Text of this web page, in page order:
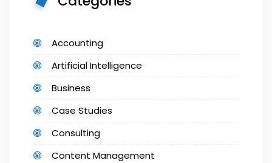
Accounting
Artificial Intelligence
Business
Case Studies
Consulting
Content Management